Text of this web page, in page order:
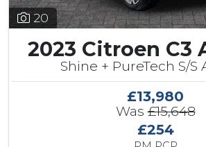
20
2023 Citroen C3
Shine + PureTech S/S
£13,980
Was£15,648
£254